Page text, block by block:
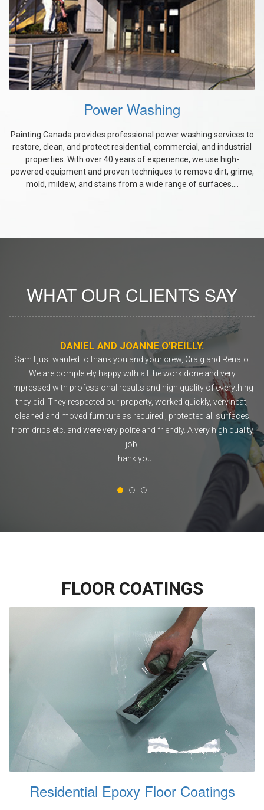
Power Washing
Painting Canada provides professional power washing services to
restore, clean, and protect residential, commercial, and industrial
properties. With over 40 years of experience, we use high-
powered equipment and proven techniques to remove dirt, grime,
mold, mildew, and stains from a wide range of surfaces....
WHAT OUR CLIENTS SAY
DANIEL AND JOANNE O’REILLY.
Sam I just wanted to thank you and your crew, Craig and Renato.
We are completely happy with all the work done and very
impressed with professional results and high quality of everything
they did. They respected our property, worked quickly, very neat,
cleaned and moved furniture as required , protected all surfaces
from drips etc. and were very polite and friendly. A very high quality
job.
Thank you
FLOOR COATINGS
Residential Epoxy Floor Coatings